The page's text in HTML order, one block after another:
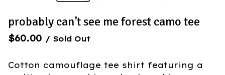
probably can’t see me forest camo tee
$60.00 / Sold Out
Cotton camouflage tee shirt featuring a